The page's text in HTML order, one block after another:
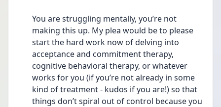
You are struggling mentally, you’re not
making this up. My plea would be to please
start the hard work now of delving into
acceptance and commitment therapy,
cognitive behavioral therapy, or whatever
works for you (if you’re not already in some
kind of treatment - kudos if you are!) so that
things don’t spiral out of control because you